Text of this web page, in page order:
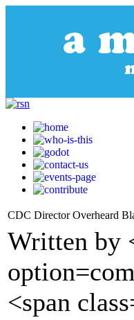
CDC Director Overheard
Written by
<span